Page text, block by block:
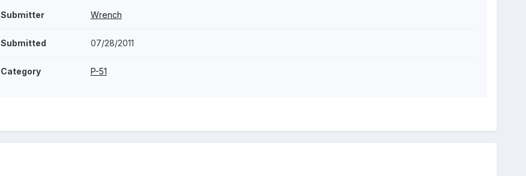
Submitter Wrench
Submitted 07/28/2011
Category P-51